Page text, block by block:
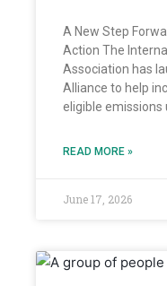
A New Step
Action The
Association has
Alliance to help
eligible emissions
READ MORE »
June 17, 2026